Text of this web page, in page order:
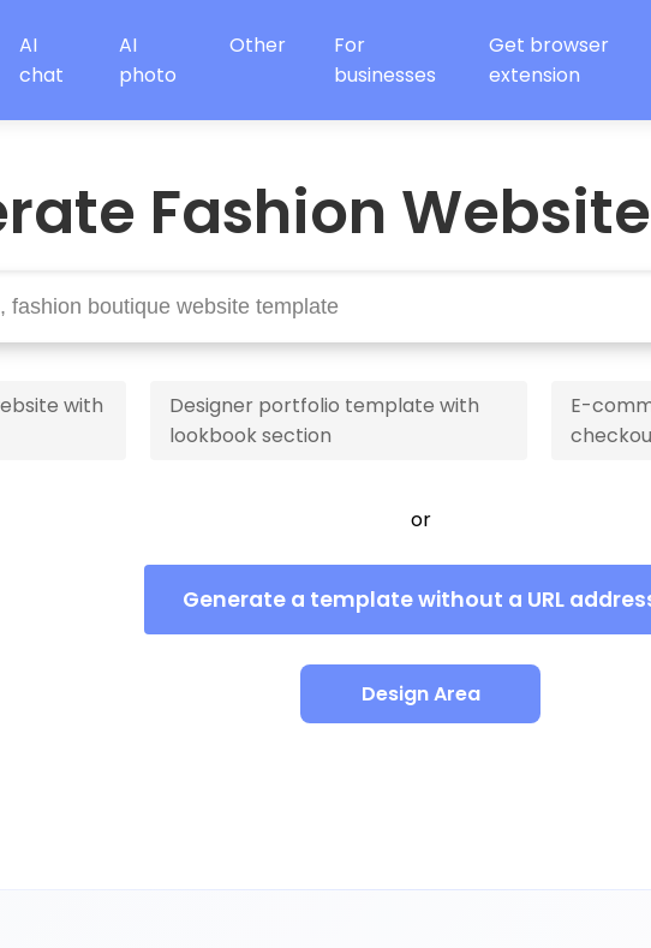
AI
chat
AI
photo
Other
For
businesses
Get browser
extension
Fashion
with
Designer portfolio template with
lookbook section
E-
or
Generate a template without a URL
Design Area